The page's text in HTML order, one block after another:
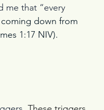
me that “every
down from
1:17 NIV).